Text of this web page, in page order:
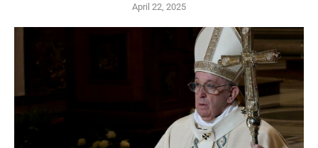
April 22, 2025